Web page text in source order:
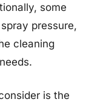
some
pressure,
cleaning
is the